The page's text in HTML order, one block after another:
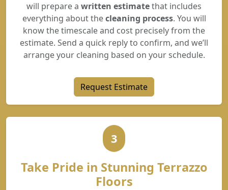
will prepare a written estimatethat includes
everything about thecleaning process. You will
know the timescale and cost precisely from the
estimate. Send a quick reply to confirm, and we’ll
arrange your cleaning based on your schedule.
Request Estimate
3
Take Pride in Stunning Terrazzo
Floors